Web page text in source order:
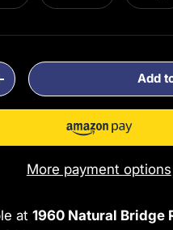
quantity Add
More payment options
at1960 Natural Bridge